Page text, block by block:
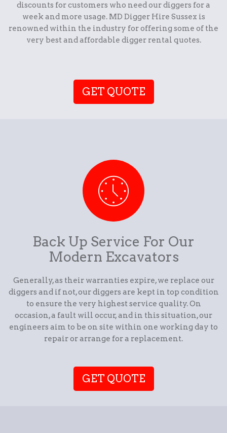
discounts for customers who need our diggers for a
week and more usage. MD Digger Hire Sussex is
renowned within the industry for offering some of the
very best and affordable digger rental quotes.
GET QUOTE
Back Up Service For Our
Modern Excavators
Generally, as their warranties expire, we replace our
diggers and if not, our diggers are kept in top condition
to ensure the very highest service quality. On
occasion, a fault will occur, and in this situation, our
engineers aim to be on site within one working day to
repair or arrange for a replacement.
GET QUOTE